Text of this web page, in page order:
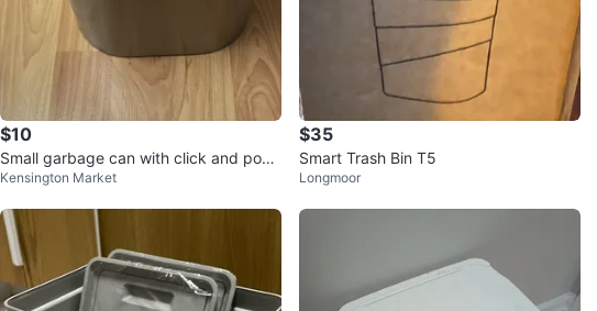
$10
Small garbage can with click and pop l
id.
Kensington Market
$35
Smart Trash Bin T5
Longmoor